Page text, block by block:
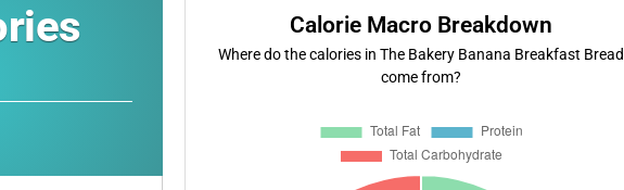
Calorie Macro Breakdown
Where do the calories in The Bakery Banana Breakfast Bread
come from?